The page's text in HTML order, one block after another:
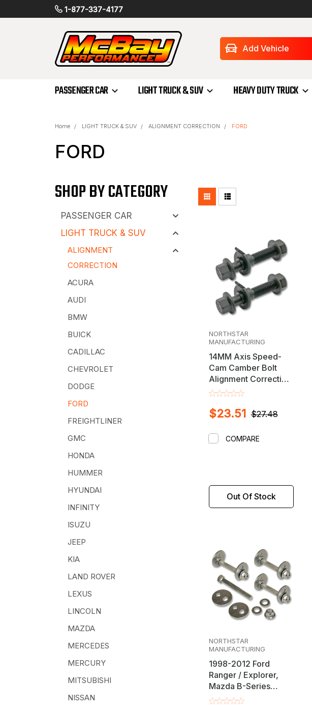
1-877-337-4177
Add Vehicle
PASSENGER CAR LIGHT TRUCK & SUV HEAVY DUTY TRUCK
Home LIGHT TRUCK & SUV ALIGNMENT CORRECTION FORD
FORD
SHOP BY CATEGORY
PASSENGER CAR
LIGHT TRUCK & SUV
ALIGNMENT
CORRECTION
ACURA
AUDI
BMW
BUICK
CADILLAC
CHEVROLET
DODGE
FORD
FREIGHTLINER
GMC
HONDA
HUMMER
HYUNDAI
INFINITY
ISUZU
JEEP
KIA
LAND ROVER
LEXUS
LINCOLN
MAZDA
MERCEDES
MERCURY
MITSUBISHI
NISSAN
NORTHSTAR
MANUFACTURING
14MM Axis Speed-
Cam Camber Bolt
Alignment Correction
Kit
$27.48
$23.51
Out Of Stock
COMPARE
NORTHSTAR
MANUFACTURING
1998-2012 Ford
Ranger / Explorer,
Mazda B-Series
Pickup Front